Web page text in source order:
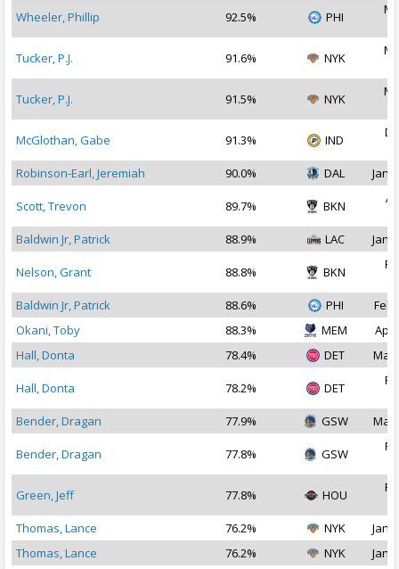
Wheeler, Phillip 92.5% PHI
Tucker, P.J. 91.6% NYK
Tucker, P.J. 91.5% NYK
McGlothan, Gabe 91.3% IND
Robinson-Earl, Jeremiah
90.0% DAL Jan
Scott, Trevon 89.7% BKN
Baldwin Jr, Patrick
88.9% LAC Jan
Nelson, Grant 88.8% BKN
Baldwin Jr, Patrick
88.6% PHI
Feb
Okani, Toby
88.3% MEM
Apr
Hall, Donta
78.4% DET Mar
Hall, Donta 78.2% DET
Bender, Dragan
77.9% GSW Mar
Bender, Dragan 77.8% GSW
Green, Jeff 77.8% HOU
Thomas, Lance
76.2% NYK
Jan
Thomas, Lance
76.2% NYK
Jan